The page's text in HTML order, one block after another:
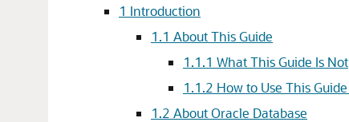
1 Introduction
1.1 About This Guide
1.1.1 What This Guide Is Not
1.1.2 How to Use This
1.2 About Oracle Database